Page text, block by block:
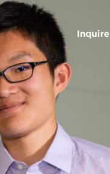
Inquire